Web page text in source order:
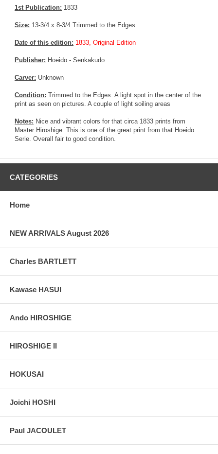
1st Publication: 1833
Size: 13-3/4 x 8-3/4 Trimmed to the Edges
Date of this edition: 1833, Original Edition
Publisher: Hoeido - Senkakudo
Carver: Unknown
Condition: Trimmed to the Edges. A light spot in the center of the
print as seen on pictures. A couple of light soiling areas
Notes: Nice and vibrant colors for that circa 1833 prints from
Master Hiroshige. This is one of the great print from that Hoeido
Serie. Overall fair to good condition.
CATEGORIES
Home
NEW ARRIVALS August 2026
Charles BARTLETT
Kawase HASUI
Ando HIROSHIGE
HIROSHIGE II
HOKUSAI
Joichi HOSHI
Paul JACOULET